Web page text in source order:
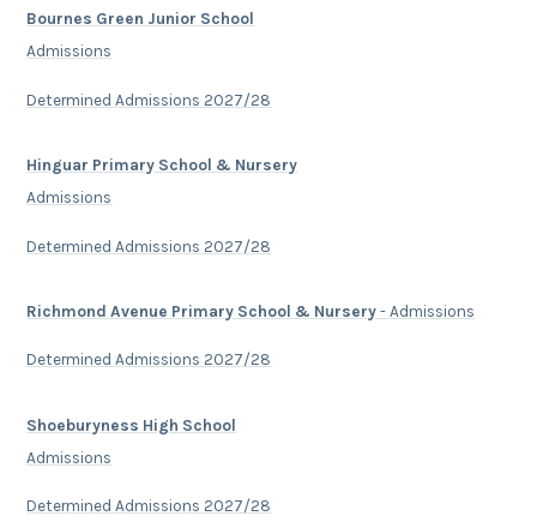
Bournes Green Junior School
Admissions
Determined Admissions 2027/28
Hinguar Primary School & Nursery
Admissions
Determined Admissions 2027/28
Richmond Avenue Primary School & Nursery - Admissions
Determined Admissions 2027/28
Shoeburyness High School
Admissions
Determined Admissions 2027/28